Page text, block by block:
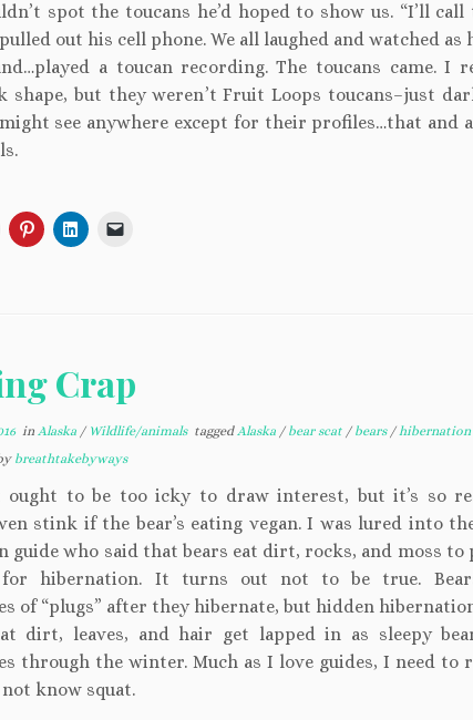
spot the toucans he’d hoped to show us. “I’ll call
out his cell phone. We all laughed and watched as
a toucan recording. The toucans came. I
shape, but they weren’t Fruit Loops toucans–just
see anywhere except for their profiles…that and
Crap
in Alaska / Wildlife/animals taggedAlaska / bear scat / bears /hibernation
breathtakebyways
ought to be too icky to draw interest, but it’s so
stink if the bear’s eating vegan. I was lured into
guide who said that bears eat dirt, rocks, and moss to
for hibernation. It turns out not to be true.
of “plugs” after they hibernate, but hidden
dirt, leaves, and hair get lapped in as sleepy
through the winter. Much as I love guides, I need to
know squat.